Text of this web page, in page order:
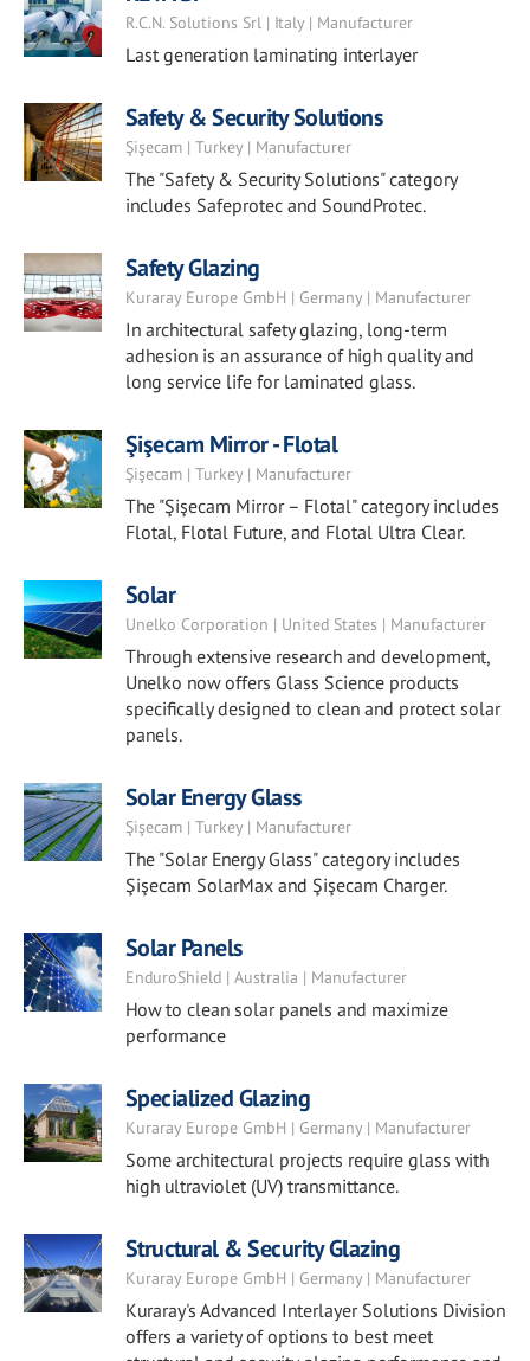
R.C.N. Solutions Srl | Italy | Manufacturer
Last generation laminating interlayer
Safety & Security Solutions
Şişecam | Turkey | Manufacturer
The "Safety & Security Solutions" category
includes Safeprotec and SoundProtec.
Safety Glazing
Kuraray Europe GmbH | Germany | Manufacturer
In architectural safety glazing, long-term
adhesion is an assurance of high quality and
long service life for laminated glass.
Şişecam Mirror - Flotal
Şişecam | Turkey | Manufacturer
The "Şişecam Mirror – Flotal" category includes
Flotal, Flotal Future, and Flotal Ultra Clear.
Solar
Unelko Corporation | United States | Manufacturer
Through extensive research and development,
Unelko now offers Glass Science products
specifically designed to clean and protect solar
panels.
Solar Energy Glass
Şişecam | Turkey | Manufacturer
The "Solar Energy Glass" category includes
Şişecam SolarMax and Şişecam Charger.
Solar Panels
EnduroShield | Australia | Manufacturer
How to clean solar panels and maximize
performance
Specialized Glazing
Kuraray Europe GmbH | Germany | Manufacturer
Some architectural projects require glass with
high ultraviolet (UV) transmittance.
Structural & Security Glazing
Kuraray Europe GmbH | Germany | Manufacturer
Kuraray's Advanced Interlayer Solutions Division
offers a variety of options to best meet